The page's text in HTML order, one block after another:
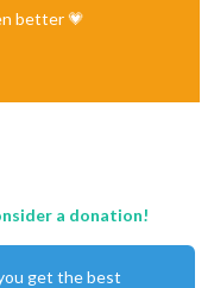
better 💗
a donation!
get the best